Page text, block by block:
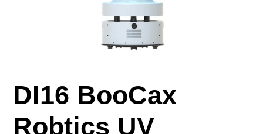
DI16 BooCax
Robtics UV